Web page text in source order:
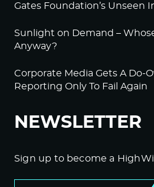
Gates Foundation’s Unseen
Sunlight on Demand –
Anyway?
Corporate Media Gets A Do-
Reporting Only To Fail Again
NEWSLETTER
Sign up to become a